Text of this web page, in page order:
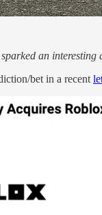
an interesting
bet in a recent